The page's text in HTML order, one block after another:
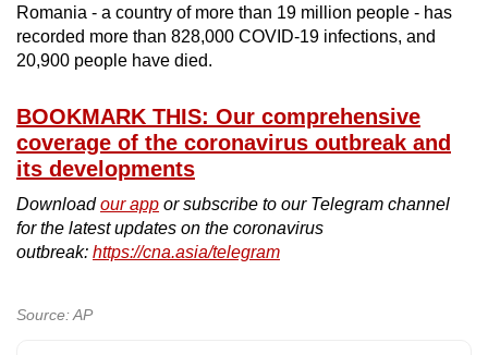
Romania - a country of more than 19 million people - has
recorded more than 828,000 COVID-19 infections, and
20,900 people have died.
BOOKMARK THIS: Our comprehensive
coverage of the coronavirus outbreak and
its developments
Downloadour app or subscribe to our Telegram channel
for the latest updates on the coronavirus
outbreak: https://cna.asia/telegram
Source: AP